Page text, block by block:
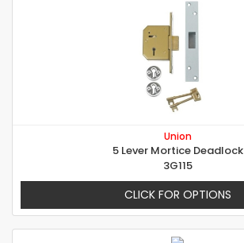
Union
5 Lever Mortice Deadlock
3G115
CLICK FOR OPTIONS